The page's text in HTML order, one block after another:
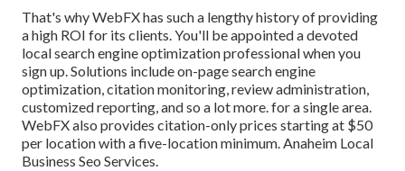
That's why WebFX has such a lengthy history of providing
a high ROI for its clients. You'll be appointed a devoted
local search engine optimization professional when you
sign up. Solutions include on-page search engine
optimization, citation monitoring, review administration,
customized reporting, and so a lot more. for a single area.
WebFX also provides citation-only prices starting at $50
per location with a five-location minimum. Anaheim Local
Business Seo Services.